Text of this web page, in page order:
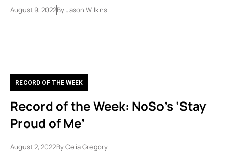
August 9, 2022ByJason Wilkins
RECORD OF THE WEEK
Record of the Week: NoSo’s ‘Stay
Proud of Me’
August 2, 2022ByCelia Gregory